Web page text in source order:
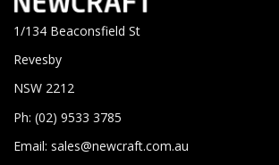
1/134 Beaconsfield St
Revesby
NSW 2212
Ph: (02) 9533 3785
Email: sales@newcraft.com.au